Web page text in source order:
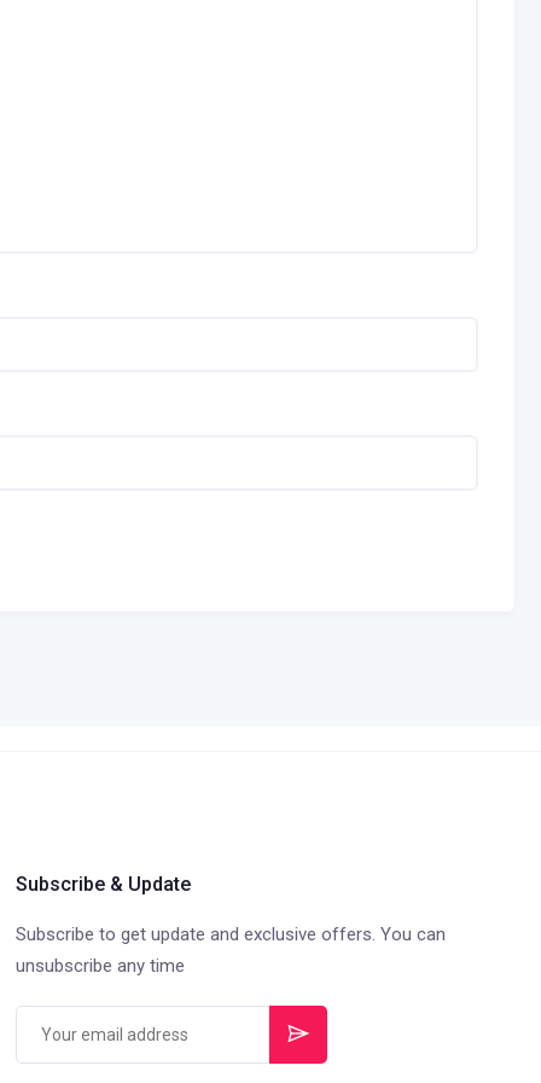
Subscribe & Update
Subscribe to get update and exclusive offers. You can
unsubscribe any time